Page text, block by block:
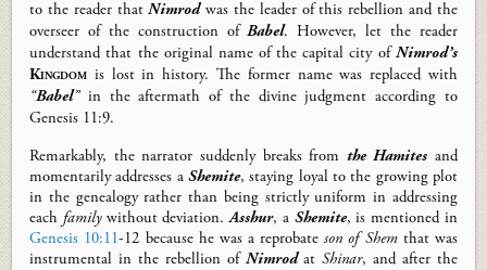
to the reader thatNimrodwas the leader of this rebellion and the
overseer of the construction ofBabel. However,let the reader
understand that the original name of the capital city ofNimrod’s
Kingdom is lost in history. The former name was replaced with
“Babel” in the aftermath of the divine judgment according to
Genesis 11:9.
Remarkably, the narrator suddenly breaks from the Hamites and
momentarily addresses aShemite, staying loyal to the growing plot
in the genealogy rather than being strictly uniform in addressing
each family without deviation.Asshur, a Shemite, is mentioned in
Genesis 10:11-12 because he was a reprobateson of Shem that was
instrumental in the rebellion of NimrodatShinar, and after the